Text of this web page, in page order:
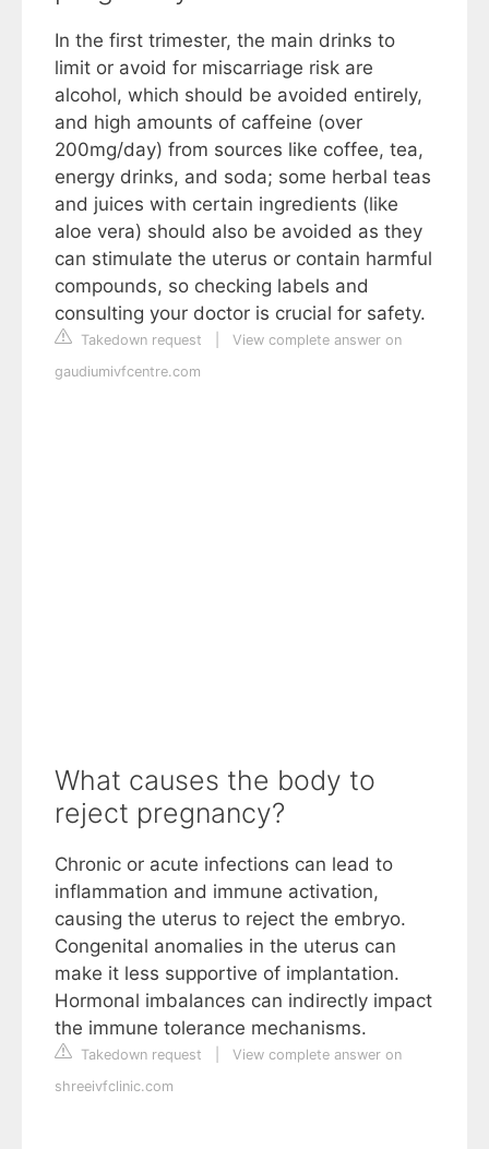
In the first trimester, the main drinks to
limit or avoid for miscarriage risk are
alcohol, which should be avoided entirely,
and high amounts of caffeine (over
200mg/day) from sources like coffee, tea,
energy drinks, and soda; some herbal teas
and juices with certain ingredients (like
aloe vera) should also be avoided as they
can stimulate the uterus or contain harmful
compounds, so checking labels and
consulting your doctor is crucial for safety.
Takedown request
View complete answer on
gaudiumivfcentre.com
What causes the body to
reject pregnancy?
Chronic or acute infections can lead to
inflammation and immune activation,
causing the uterus to reject the embryo.
Congenital anomalies in the uterus can
make it less supportive of implantation.
Hormonal imbalances can indirectly impact
the immune tolerance mechanisms.
Takedown request
View complete answer on
shreeivfclinic.com